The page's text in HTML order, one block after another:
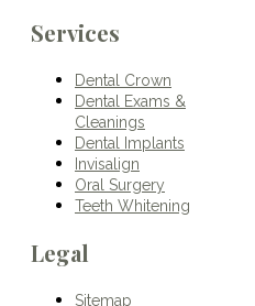
Services
Dental Crown
Dental Exams &
Cleanings
Dental Implants
Invisalign
Oral Surgery
Teeth Whitening
Legal
Sitemap